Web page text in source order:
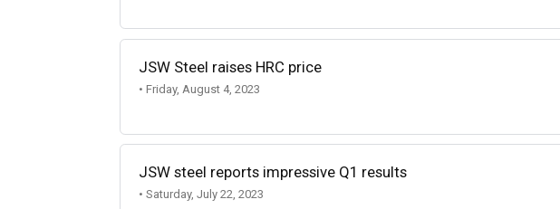
JSW Steel raises HRC price
• Friday, August 4, 2023
JSW steel reports impressive Q1 results
• Saturday, July 22, 2023